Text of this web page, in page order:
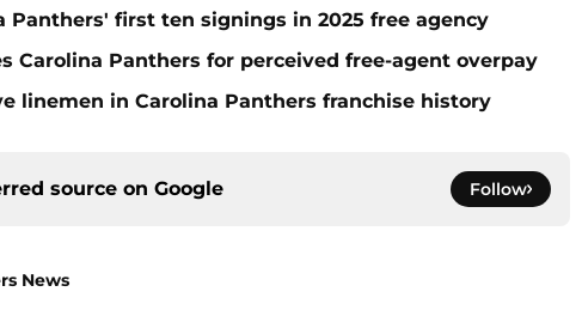
Panthers' first ten signings in 2025 free agency
Carolina Panthers for perceived free-agent overpay
linemen in Carolina Panthers franchise history
source on Google Follow
News